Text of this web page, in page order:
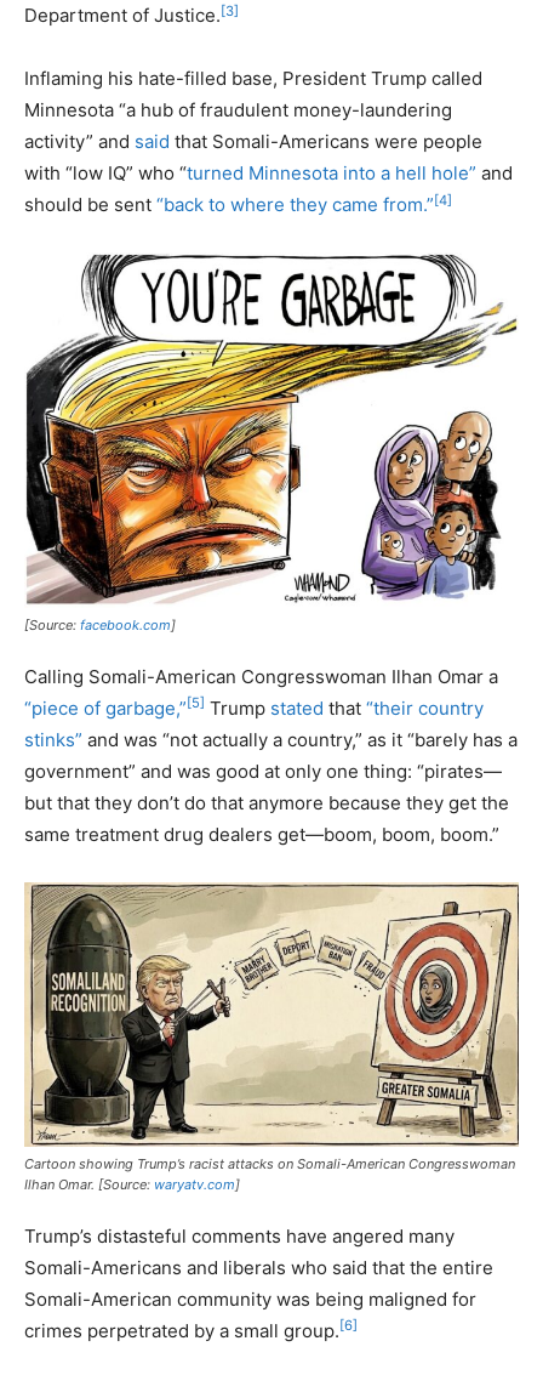
Department of Justice.[3]
Inflaming his hate-filled base, President Trump called
Minnesota “a hub of fraudulent money-laundering
activity” and said that Somali-Americans were people
with “low IQ” who “turned Minnesota into a hell hole” and
should be sent “back to where they came from.”[4]
[Source: facebook.com]
Calling Somali-American Congresswoman Ilhan Omar a
“piece of garbage,” [5] Trump stated that “their country
stinks” and was “not actually a country,” as it “barely has a
government” and was good at only one thing: “pirates—
but that they don’t do that anymore because they get the
same treatment drug dealers get—boom, boom, boom.”
Cartoon showing Trump’s racist attacks on Somali-American Congresswoman
Ilhan Omar. [Source: waryatv.com]
Trump’s distasteful comments have angered many
Somali-Americans and liberals who said that the entire
Somali-American community was being maligned for
crimes perpetrated by a small group. [6]